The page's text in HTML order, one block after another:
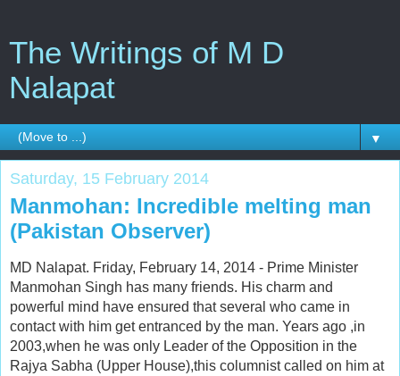
The Writings of M D
Nalapat
▼
Saturday, 15 February 2014
Manmohan: Incredible melting man
(Pakistan Observer)
MD Nalapat. Friday, February 14, 2014 - Prime Minister
Manmohan Singh has many friends. His charm and
powerful mind have ensured that several who came in
contact with him get entranced by the man. Years ago ,in
2003,when he was only Leader of the Opposition in the
Rajya Sabha (Upper House),this columnist called on him at